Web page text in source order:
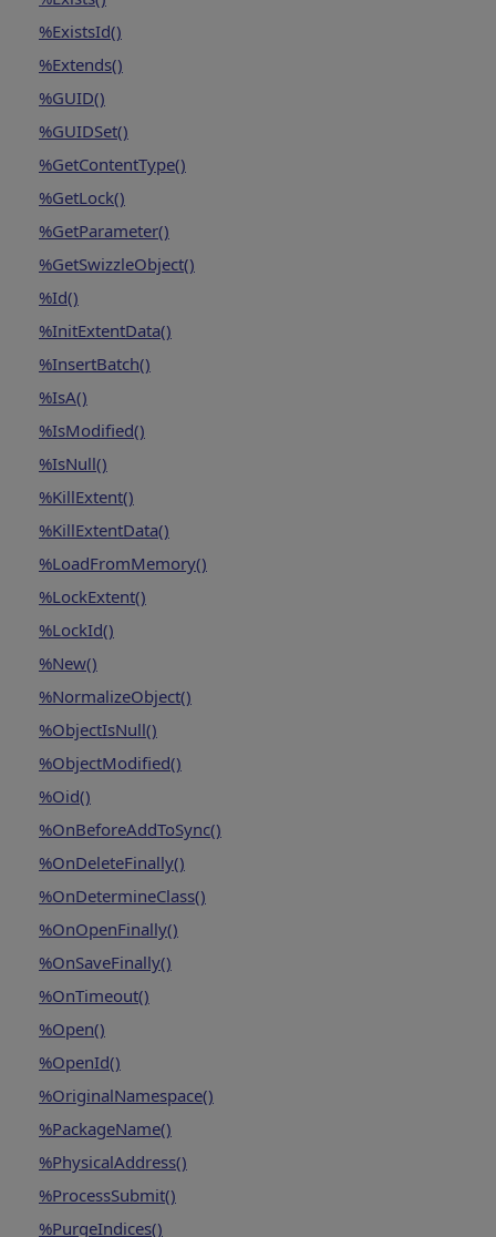
%ExistsId()
%Extends()
%GUID()
%GUIDSet()
%GetContentType()
%GetLock()
%GetParameter()
%GetSwizzleObject()
%Id()
%InitExtentData()
%InsertBatch()
%IsA()
%IsModified()
%IsNull()
%KillExtent()
%KillExtentData()
%LoadFromMemory()
%LockExtent()
%LockId()
%New()
%NormalizeObject()
%ObjectIsNull()
%ObjectModified()
%Oid()
%OnBeforeAddToSync()
%OnDeleteFinally()
%OnDetermineClass()
%OnOpenFinally()
%OnSaveFinally()
%OnTimeout()
%Open()
%OpenId()
%OriginalNamespace()
%PackageName()
%PhysicalAddress()
%ProcessSubmit()
%PurgeIndices()